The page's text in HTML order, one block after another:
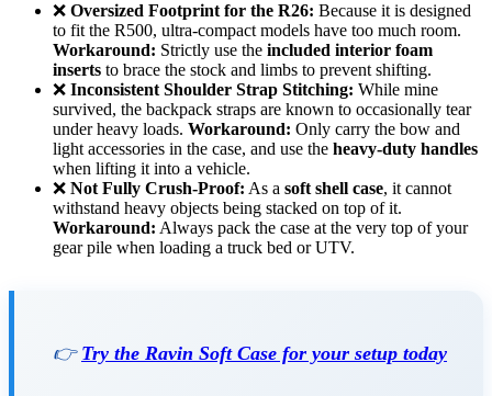
❌ Oversized Footprint for the R26: Because it is designed
to fit the R500, ultra-compact models have too much room.
Workaround: Strictly use the included interior foam
inserts to brace the stock and limbs to prevent shifting.
❌ Inconsistent Shoulder Strap Stitching: While mine
survived, the backpack straps are known to occasionally tear
under heavy loads. Workaround: Only carry the bow and
light accessories in the case, and use the heavy-duty handles
when lifting it into a vehicle.
❌ Not Fully Crush-Proof: As a soft shell case, it cannot
withstand heavy objects being stacked on top of it.
Workaround: Always pack the case at the very top of your
gear pile when loading a truck bed or UTV.
👉 Try the Ravin Soft Case for your setup today